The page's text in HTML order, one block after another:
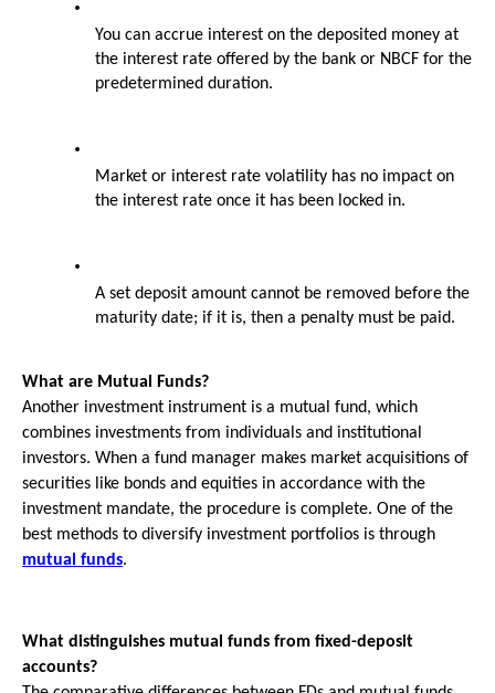
You can accrue interest on the deposited money at
the interest rate offered by the bank or NBCF for the
predetermined duration.
Market or interest rate volatility has no impact on
the interest rate once it has been locked in.
A set deposit amount cannot be removed before the
maturity date; if it is, then a penalty must be paid.
What are Mutual Funds?
Another investment instrument is a mutual fund, which
combines investments from individuals and institutional
investors. When a fund manager makes market acquisitions of
securities like bonds and equities in accordance with the
investment mandate, the procedure is complete. One of the
mutual funds.
What distinguishes mutual funds from fixed-deposit
accounts?